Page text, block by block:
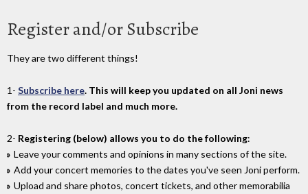
Register and/or Subscribe
They are two different things!
1- Subscribe here. This will keep you updated on all Joni news
from the record label and much more.
2- Registering (below) allows you to do the following:
Leave your comments and opinions in many sections of the site.
Add your concert memories to the dates you've seen Joni perform.
Upload and share photos, concert tickets, and other memorabilia